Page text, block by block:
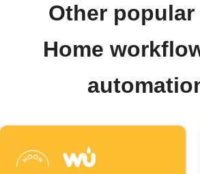
Other popular
Home